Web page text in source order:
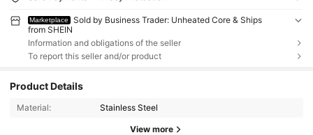
Marketplace
Sold by Business Trader: Unheated Core & Ships
from SHEIN
Information and obligations of the seller
To report this seller and/or product
Product Details
Material: Stainless Steel
View more